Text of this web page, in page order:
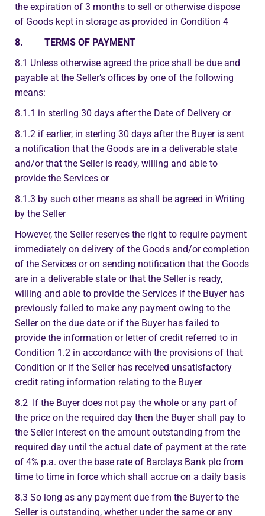
the expiration of 3 months to sell or otherwise dispose
of Goods kept in storage as provided in Condition 4
8. TERMS OF PAYMENT
8.1 Unless otherwise agreed the price shall be due and
payable at the Seller’s offices by one of the following
means:
8.1.1 in sterling 30 days after the Date of Delivery or
8.1.2 if earlier, in sterling 30 days after the Buyer is sent
a notification that the Goods are in a deliverable state
and/or that the Seller is ready, willing and able to
provide the Services or
8.1.3 by such other means as shall be agreed in Writing
by the Seller
However, the Seller reserves the right to require payment
immediately on delivery of the Goods and/or completion
of the Services or on sending notification that the Goods
are in a deliverable state or that the Seller is ready,
willing and able to provide the Services if the Buyer has
previously failed to make any payment owing to the
Seller on the due date or if the Buyer has failed to
provide the information or letter of credit referred to in
Condition 1.2 in accordance with the provisions of that
Condition or if the Seller has received unsatisfactory
credit rating information relating to the Buyer
8.2 If the Buyer does not pay the whole or any part of
the price on the required day then the Buyer shall pay to
the Seller interest on the amount outstanding from the
required day until the actual date of payment at the rate
of 4% p.a. over the base rate of Barclays Bank plc from
time to time in force which shall accrue on a daily basis
8.3 So long as any payment due from the Buyer to the
Seller is outstanding, whether under the same or any